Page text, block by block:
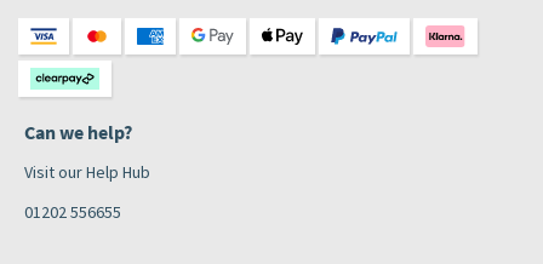
Can we help?
Visit our Help Hub
01202 556655